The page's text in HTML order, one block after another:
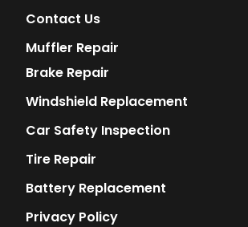
Contact Us
Muffler Repair
Brake Repair
Windshield Replacement
Car Safety Inspection
Tire Repair
Battery Replacement
Privacy Policy